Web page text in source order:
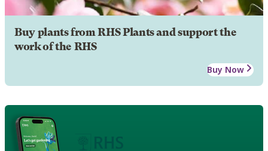
Buy plants from RHS Plants and support the
work of the RHS
Buy Now